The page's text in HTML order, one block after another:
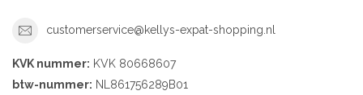
customerservice@kellys-expat-shopping.nl
KVK nummer: KVK 80668607
btw-nummer: NL861756289B01